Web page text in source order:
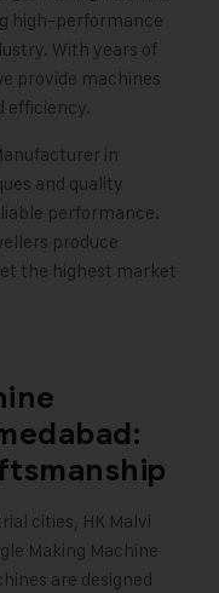
high-performance
With years of
provide machines
efficiency.
in
and quality
performance.
produce
the highest market
cities, HK Malvi
Making Machine
are designed